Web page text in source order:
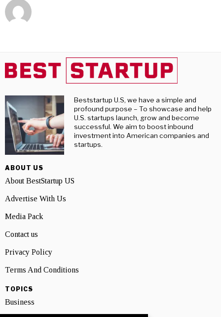
Beststartup U.S, we have a simple and
profound purpose – To showcase and help
U.S. startups launch, grow and become
successful. We aim to boost inbound
investment into American companies and
startups.
ABOUT US
About BestStartup US
Advertise With Us
Media Pack
Contact us
Privacy Policy
Terms And Conditions
TOPICS
Business